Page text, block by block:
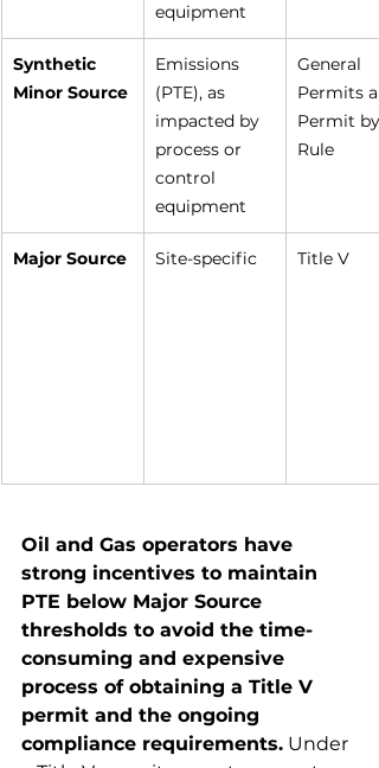
equipment
Synthetic
Minor Source
Emissions
(PTE), as
impacted by
process or
control
equipment
General
Permits
Permit by
Rule
Major Source Site-specific Title V
Oil and Gas operators have
strong incentives to maintain
PTE below Major Source
thresholds to avoid the time-
consuming and expensive
process of obtaining a Title V
permit and the ongoing
compliance requirements. Under